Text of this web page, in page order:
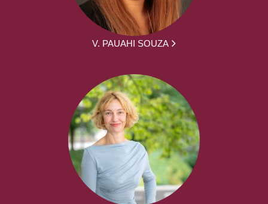
V. PAUAHI SOUZA